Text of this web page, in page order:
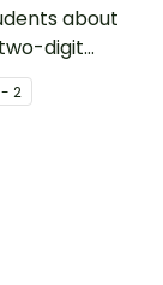
about
digit
engaging
Base 10
- 2